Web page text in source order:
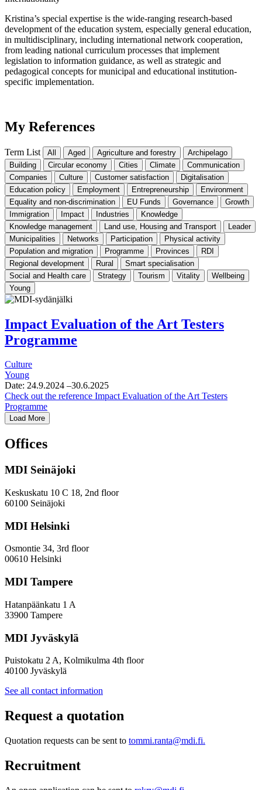
Kristina’s special expertise is the wide-ranging research-based
development of the education system, especially general education,
in multidisciplinary, including international network cooperation,
from leading national curriculum processes that implement
legislation to information guidance, as well as strategic and
pedagogical concepts for municipal and educational institution-
specific implementation.
My References
Term List All Aged Agriculture and forestry
Archipelago
Building
Circular economy Cities Climate
Communication
Companies
Culture Customer satisfaction
Digitalisation
Education policy
Employment Entrepreneurship
Environment
Equality and non-discrimination
EU Funds Governance
Growth
Immigration
Impact Industries
Knowledge
Knowledge management
Land use, Housing and Transport
Leader
Municipalities
Networks Participation
Physical activity
Population and migration
Programme Provinces
RDI
Regional development
Rural
Smart specialisation
Social and Health care
Strategy Tourism Vitality
Wellbeing
Young
Impact Evaluation of the Art Testers
Programme
Culture
Young
Date: 24.9.2024 –30.6.2025
Check out the reference Impact Evaluation of the Art Testers
Programme
Load More
Offices
MDI Seinäjoki
Keskuskatu 10 C 18, 2nd floor
60100 Seinäjoki
MDI Helsinki
Osmontie 34, 3rd floor
00610 Helsinki
MDI Tampere
Hatanpäänkatu 1 A
33900 Tampere
MDI Jyväskylä
Puistokatu 2 A, Kolmikulma 4th floor
40100 Jyväskylä
See all contact information
Request a quotation
Quotation requests can be sent to tommi.ranta@mdi.fi.
Recruitment